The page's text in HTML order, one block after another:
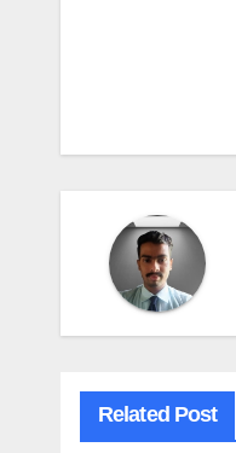
Related Post